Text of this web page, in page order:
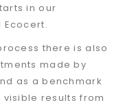
in our
there is also
made by
as a benchmark
results from